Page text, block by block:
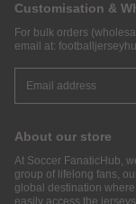
Customisation &
For bulk orders
email at:
About our store
At Soccer FanaticHub,
group of lifelong fans,
global destination
easily access the